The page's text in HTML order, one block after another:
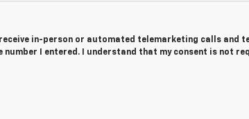
in-person or automated telemarketing calls and
number I entered. I understand that my consent is not